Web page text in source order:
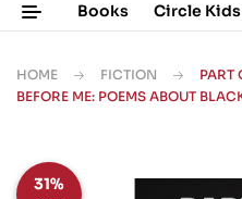
Books Circle Kids
HOME FICTION
PART
BEFORE ME: POEMS ABOUT
31%